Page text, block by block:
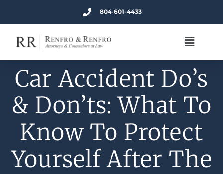
804-601-4433
Car Accident Do’s
& Don’ts: What To
Know To Protect
Yourself After The